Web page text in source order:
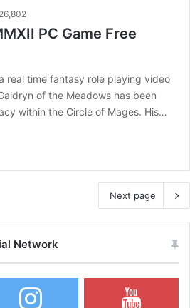
26,802
PC Game Free
real time fantasy role playing video
of the Meadows has been
within the Circle of Mages. His…
Next page
Network